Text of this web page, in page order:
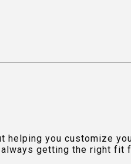
you customize
getting the right fit